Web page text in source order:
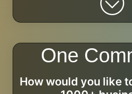
One
How would you like